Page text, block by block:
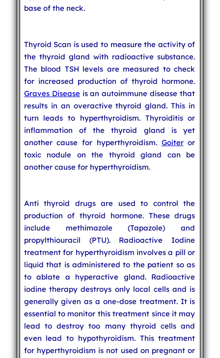
base of the neck.
Thyroid Scan is used to measure the activity of
the thyroid gland with radioactive substance.
The blood TSH levels are measured to check
for increased production of thyroid hormone.
Graves Diseaseis an autoimmune disease that
results in an overactive thyroid gland. This in
turn leads to hyperthyroidism. Thyroiditis or
inflammation of the thyroid gland is yet
another cause for hyperthyroidism. Goiteror
toxic nodule on the thyroid gland can be
another cause for hyperthyroidism.
Anti thyroid drugs are used to control the
production of thyroid hormone. These drugs
include methimazole (Tapazole) and
propylthiouracil (PTU). Radioactive Iodine
treatment for hyperthyroidism involves a pill or
liquid that is administered to the patient so as
to ablate a hyperactive gland. Radioactive
iodine therapy destroys only local cells and is
generally given as a one-dose treatment. It is
essential to monitor this treatment since it may
lead to destroy too many thyroid cells and
even lead to hypothyroidism. This treatment
for hyperthyroidism is not used on pregnant or